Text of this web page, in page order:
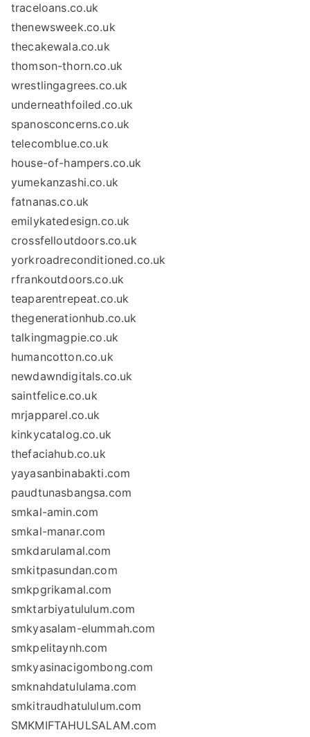
traceloans.co.uk
thenewsweek.co.uk
thecakewala.co.uk
thomson-thorn.co.uk
wrestlingagrees.co.uk
underneathfoiled.co.uk
spanosconcerns.co.uk
telecomblue.co.uk
house-of-hampers.co.uk
yumekanzashi.co.uk
fatnanas.co.uk
emilykatedesign.co.uk
crossfelloutdoors.co.uk
yorkroadreconditioned.co.uk
rfrankoutdoors.co.uk
teaparentrepeat.co.uk
thegenerationhub.co.uk
talkingmagpie.co.uk
humancotton.co.uk
newdawndigitals.co.uk
saintfelice.co.uk
mrjapparel.co.uk
kinkycatalog.co.uk
thefaciahub.co.uk
yayasanbinabakti.com
paudtunasbangsa.com
smkal-amin.com
smkal-manar.com
smkdarulamal.com
smkitpasundan.com
smkpgrikamal.com
smktarbiyatululum.com
smkyasalam-elummah.com
smkpelitaynh.com
smkyasinacigombong.com
smknahdatululama.com
smkitraudhatululum.com
SMKMIFTAHULSALAM.com